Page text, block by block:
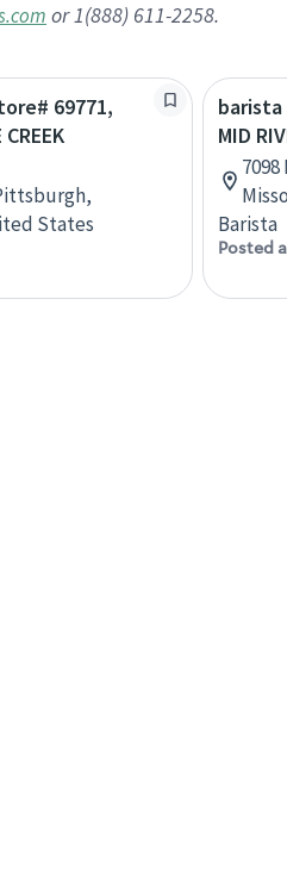
or 1(888) 611-2258.
69771,
States
barista
MID
Barista
Posted